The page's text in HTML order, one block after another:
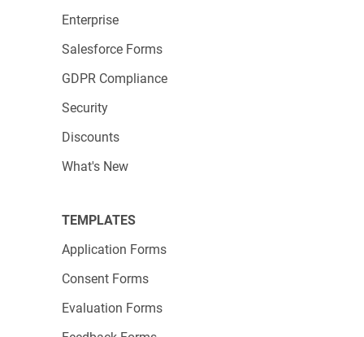
Enterprise
Salesforce Forms
GDPR Compliance
Security
Discounts
What's New
TEMPLATES
Application Forms
Consent Forms
Evaluation Forms